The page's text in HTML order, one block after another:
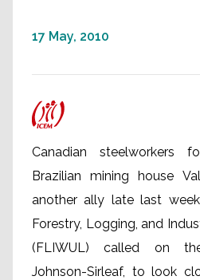
17 May, 2010
Canadian steelworkers
Brazilian mining house
another ally late last
Forestry, Logging, and
(FLIWUL) called on
Johnson-Sirleaf, to look